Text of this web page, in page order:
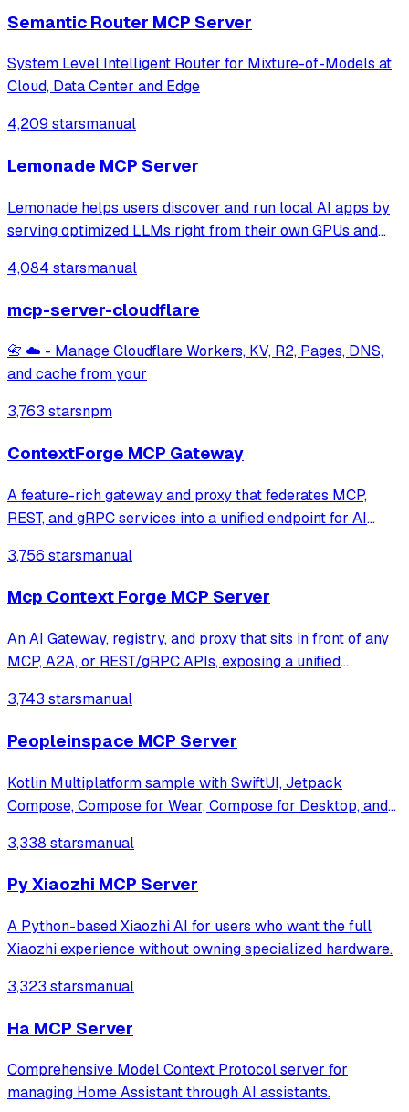
Semantic Router MCP Server
System Level Intelligent Router for Mixture-of-Models at
Cloud, Data Center and Edge
4,209 starsmanual
Lemonade MCP Server
Lemonade helps users discover and run local AI apps by
serving optimized LLMs right from their own GPUs and
4,084 starsmanual
mcp-server-cloudflare
📇 ☁️ - Manage Cloudflare Workers, KV, R2, Pages, DNS,
and cache from your
3,763 starsnpm
ContextForge MCP Gateway
A feature-rich gateway and proxy that federates MCP,
REST, and gRPC services into a unified endpoint for AI
compliant tools while providing built-in security, rate-
limiting, and OpenTelemetry o
3,756 starsmanual
Mcp Context Forge MCP Server
An AI Gateway, registry, and proxy that sits in front of any
MCP, A2A, or REST/gRPC APIs, exposing a unified
management. Optimizes Agent & Tool calling, and
3,743 starsmanual
Peopleinspace MCP Server
Kotlin Multiplatform sample with SwiftUI, Jetpack
Compose, Compose for Wear, Compose for Desktop, and
3,338 starsmanual
Py Xiaozhi MCP Server
A Python-based Xiaozhi AI for users who want the full
Xiaozhi experience without owning specialized hardware.
3,323 starsmanual
Ha MCP Server
Comprehensive Model Context Protocol server for
managing Home Assistant through AI assistants.